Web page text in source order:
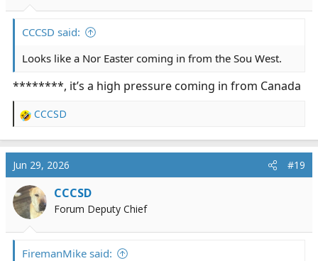
CCCSD said:
Looks like a Nor Easter coming in from the Sou West.
********, it’s a high pressure coming in from Canada
R
a
t
i
o
n
CCCSD
Jun 29, 2026 #19
CCCSD
Forum Deputy Chief
FiremanMike said: